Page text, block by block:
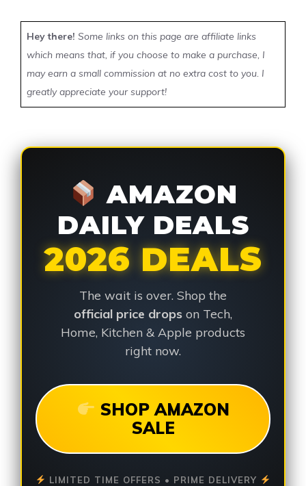
Hey there! Some links on this page are affiliate links
which means that, if you choose to make a purchase, I
may earn a small commission at no extra cost to you. I
greatly appreciate your support!
AMAZON
DAILY DEALS
2026 DEALS
The wait is over. Shop the
official price drops on Tech,
Home, Kitchen & Apple products
right now.
SHOP AMAZON
SALE
LIMITED TIME OFFERS • PRIME DELIVERY